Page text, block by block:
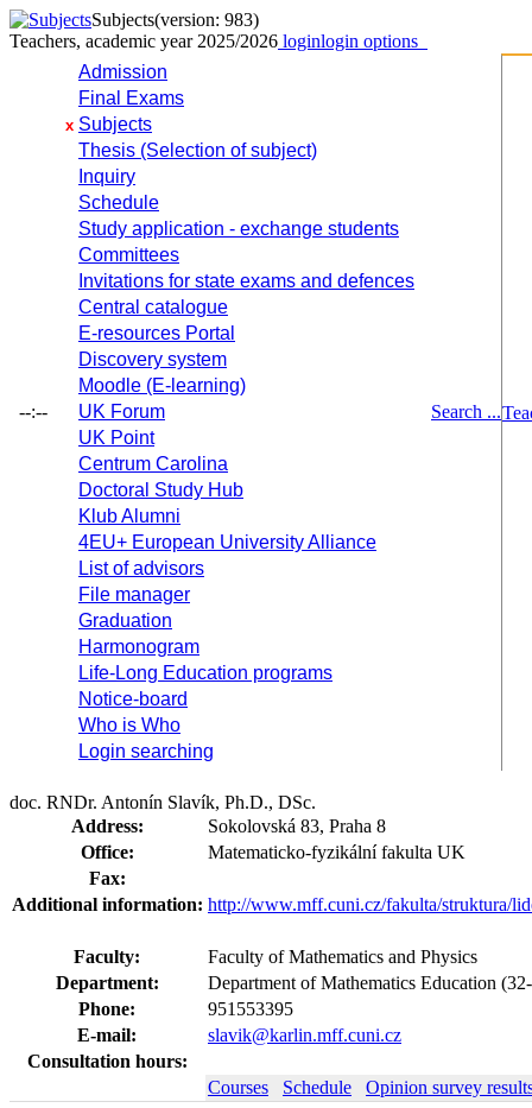
Subjects(version: 983)
Teachers, academic year 2025/2026 loginlogin options
--:--
Admission
Final Exams
x Subjects
Thesis (Selection of subject)
Inquiry
Schedule
Study application - exchange students
Committees
Invitations for state exams and defences
Central catalogue
E-resources Portal
Discovery system
Moodle (E-learning)
UK Forum
UK Point
Centrum Carolina
Doctoral Study Hub
Klub Alumni
4EU+ European University Alliance
List of advisors
File manager
Graduation
Harmonogram
Life-Long Education programs
Notice-board
Who is Who
Login searching
Search ...
doc. RNDr. Antonín Slavík, Ph.D., DSc.
Address:
Sokolovská 83, Praha 8
Office:
Matematicko-fyzikální fakulta UK
Fax:
Additional information: http://www.mff.cuni.cz/fakulta/struktura/
Faculty:
Faculty of Mathematics and Physics
Department:
Department of Mathematics Education
Phone:
951553395
E-mail:
slavik@karlin.mff.cuni.cz
Consultation hours:
Courses
Schedule Opinion survey